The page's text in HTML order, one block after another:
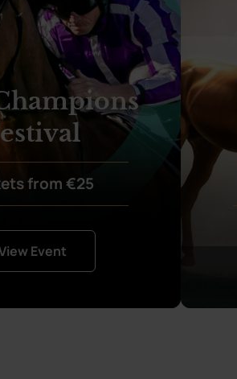
from €25
Event